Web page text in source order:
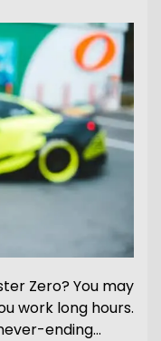
Zero? You may
work long hours.
ending…